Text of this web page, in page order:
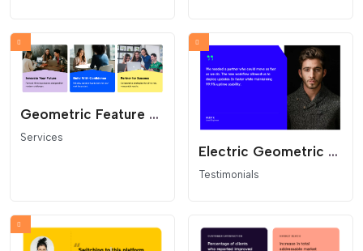
Geometric Feature Cards
Services
Electric Geometric Quote Card
Testimonials